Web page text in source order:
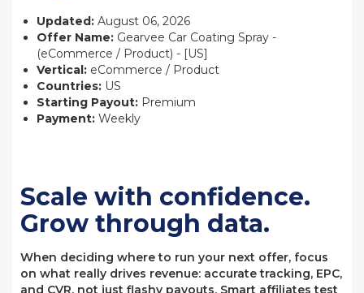
Updated: August 06, 2026
Offer Name: Gearvee Car Coating Spray -
(eCommerce / Product) - [US]
Vertical: eCommerce / Product
Countries: US
Starting Payout: Premium
Payment: Weekly
Scale with confidence.
Grow through data.
When deciding where to run your next offer, focus
on what really drives revenue: accurate tracking, EPC,
and CVR, not just flashy payouts. Smart affiliates test